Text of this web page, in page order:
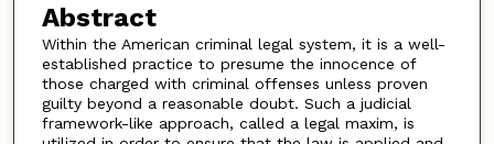
Abstract
Within the American criminal legal system, it is a well-
established practice to presume the innocence of
those charged with criminal offenses unless proven
guilty beyond a reasonable doubt. Such a judicial
framework-like approach, called a legal maxim, is